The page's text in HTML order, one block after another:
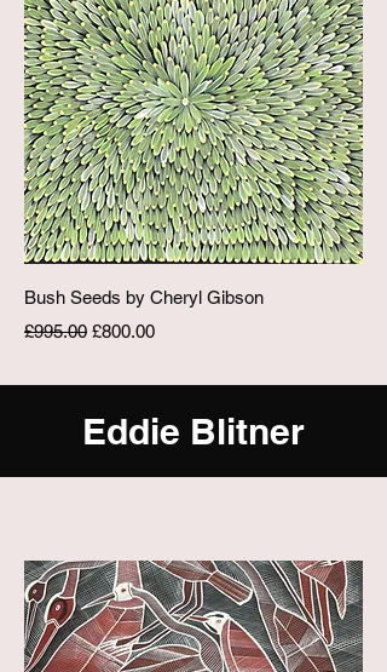
Bush Seeds by Cheryl Gibson
Regular Price
£995.00 Sale Price
£800.00
Eddie Blitner